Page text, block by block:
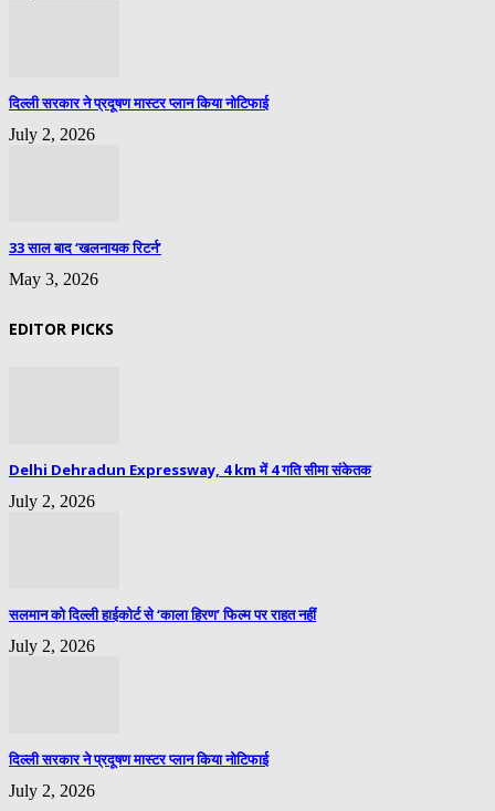
दिल्ली सरकार ने प्रदूषण मास्टर प्लान किया नोटिफाई
July 2, 2026
33 साल बाद ‘खलनायक रिटर्न’
May 3, 2026
EDITOR PICKS
Delhi Dehradun Expressway, 4 km में 4 गति सीमा संकेतक
July 2, 2026
सलमान को दिल्ली हाईकोर्ट से ‘काला हिरण’ फिल्म पर राहत नहीं
July 2, 2026
दिल्ली सरकार ने प्रदूषण मास्टर प्लान किया नोटिफाई
July 2, 2026